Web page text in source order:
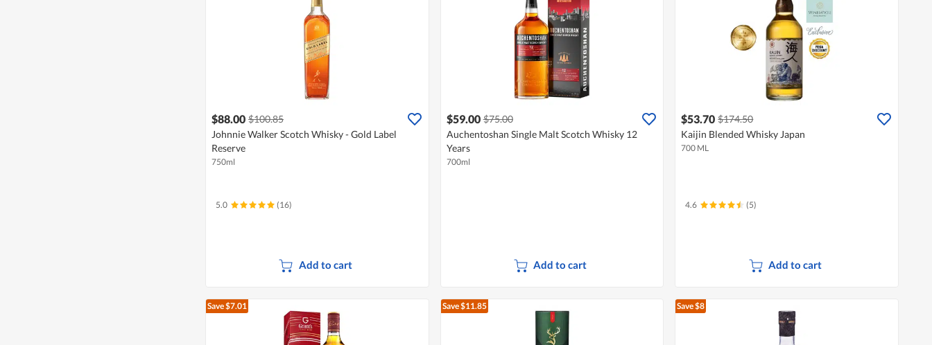
$88.00 $100.85
Johnnie Walker Scotch Whisky - Gold Label
Reserve
750ml
5.0 (16)
Add to cart
$59.00 $75.00
Auchentoshan Single Malt Scotch Whisky 12
Years
700ml
Add to cart
$53.70 $174.50
Kaijin Blended Whisky Japan
700 ML
4.6 (5)
Add to cart
Save $7.01 Save $11.85 Save $8